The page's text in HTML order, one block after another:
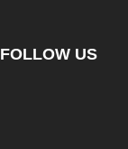
FOLLOW US